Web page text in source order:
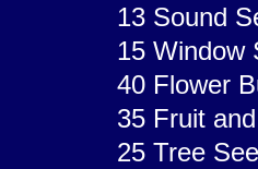
13 Sound
15 Window
40 Flower
35 Fruit
25 Tree